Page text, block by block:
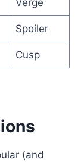
Verge
Spoiler
Cusp
(and